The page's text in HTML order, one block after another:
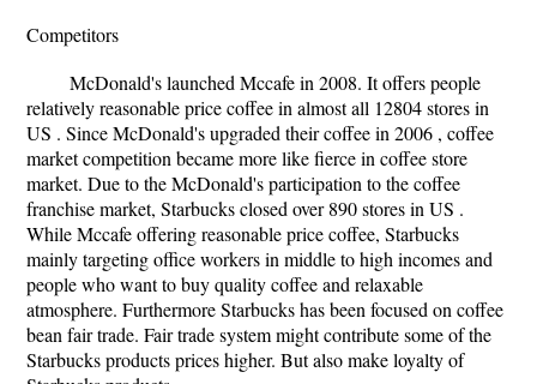
Competitors
McDonald's launched Mccafe in 2008. It offers people
relatively reasonable price coffee in almost all 12804 stores in
US . Since McDonald's upgraded their coffee in 2006 , coffee
market competition became more like fierce in coffee store
market. Due to the McDonald's participation to the coffee
franchise market, Starbucks closed over 890 stores in US .
While Mccafe offering reasonable price coffee, Starbucks
mainly targeting office workers in middle to high incomes and
people who want to buy quality coffee and relaxable
atmosphere. Furthermore Starbucks has been focused on coffee
bean fair trade. Fair trade system might contribute some of the
Starbucks products prices higher. But also make loyalty of